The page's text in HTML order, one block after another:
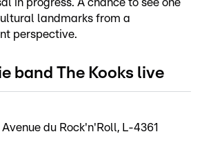
landmarks from a
perspective.
band The Kooks live
Avenue du Rock'n'Roll, L-4361